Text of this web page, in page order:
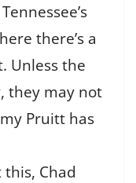
there’s a
Unless the
they may not
Pruitt has
Chad